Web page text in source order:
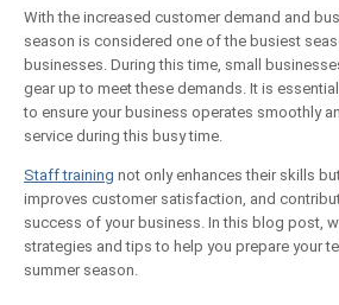
With the increased customer demand and
season is considered one of the busiest
businesses. During this time, small
gear up to meet these demands. It is
to ensure your business operates smoothly
service during this busy time.
Staff training not only enhances their skills
improves customer satisfaction, and
success of your business. In this blog post,
strategies and tips to help you prepare your
summer season.